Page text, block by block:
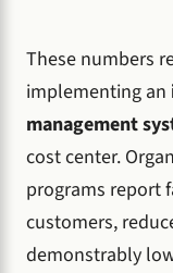
These numbers
implementing an
management
cost center.
programs report
customers,
demonstrably